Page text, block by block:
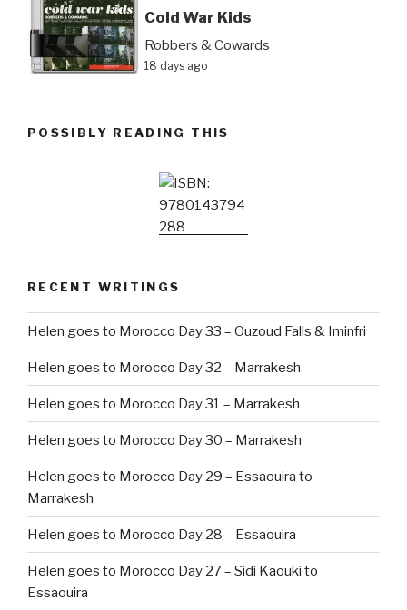
Cold War Kids
Robbers & Cowards
18 days ago
POSSIBLY READING THIS
RECENT WRITINGS
Helen goes to Morocco Day 33 – Ouzoud Falls & Iminfri
Helen goes to Morocco Day 32 – Marrakesh
Helen goes to Morocco Day 31 – Marrakesh
Helen goes to Morocco Day 30 – Marrakesh
Helen goes to Morocco Day 29 – Essaouira to
Marrakesh
Helen goes to Morocco Day 28 – Essaouira
Helen goes to Morocco Day 27 – Sidi Kaouki to
Essaouira